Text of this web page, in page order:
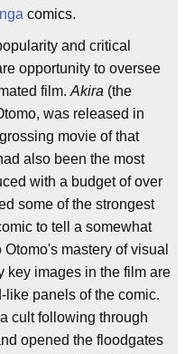
comics.
and critical
opportunity to oversee
film. Akira (the
was released in
movie of that
also been the most
with a budget of over
some of the strongest
to tell a somewhat
mastery of visual
key images in the film are
like panels of the comic.
cult following through
opened the floodgates